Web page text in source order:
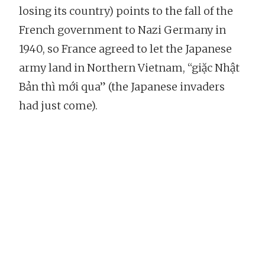
losing its country) points to the fall of the
French government to Nazi Germany in
1940, so France agreed to let the Japanese
army land in Northern Vietnam, “giặc Nhật
Bản thì mới qua” (the Japanese invaders
had just come).